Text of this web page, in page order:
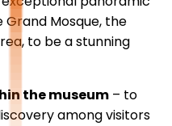
Grand Mosque, the
to be a stunning
the museum – to
among visitors